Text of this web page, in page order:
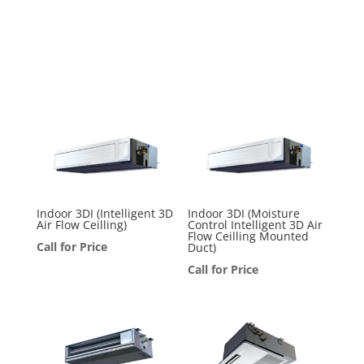
Indoor 3DI (Intelligent 3D
Air Flow Ceilling)
Call for Price
Indoor 3DI (Moisture
Control Intelligent 3D Air
Flow Ceilling Mounted
Duct)
Call for Price